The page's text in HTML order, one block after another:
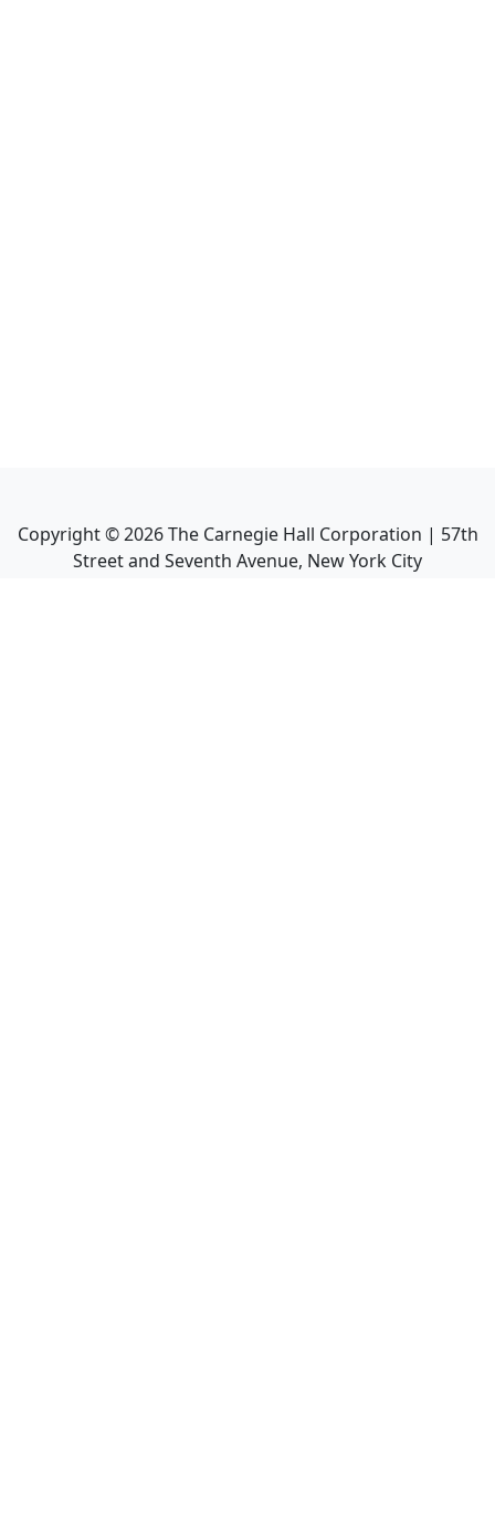
Copyright ©2026The Carnegie Hall Corporation | 57th
Street and Seventh Avenue, New York City